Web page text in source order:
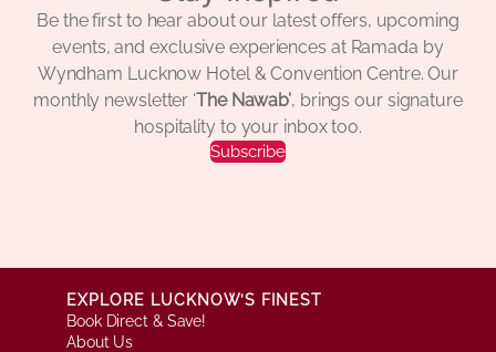
Be the first to hear about our latest offers, upcoming
events, and exclusive experiences at Ramada by
Wyndham Lucknow Hotel & Convention Centre. Our
monthly newsletter ‘The Nawab’, brings our signature
hospitality to your inbox too.
Subscribe
EXPLORE LUCKNOW’S FINEST
Book Direct & Save!
About Us